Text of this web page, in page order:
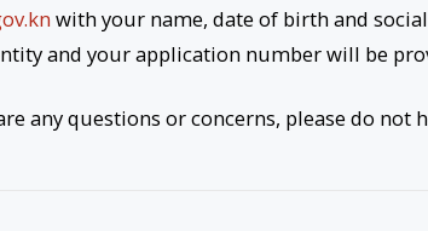
with your name, date of birth and
and your application number will be
any questions or concerns, please do not